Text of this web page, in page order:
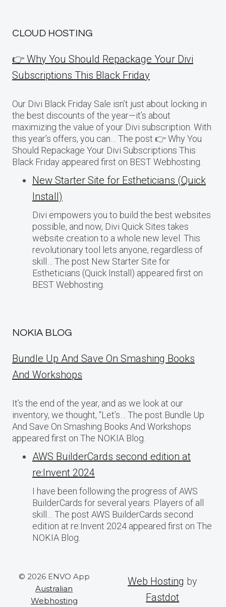
CLOUD HOSTING
👉 Why You Should Repackage Your Divi
Subscriptions This Black Friday
Our Divi Black Friday Sale isn’t just about locking in
the best discounts of the year—it’s about
maximizing the value of your Divi subscription. With
this year’s offers, you can… The post 👉 Why You
Should Repackage Your Divi Subscriptions This
Black Friday appeared first on BEST Webhosting.
New Starter Site for Estheticians (Quick
Install)
Divi empowers you to build the best websites
possible, and now, Divi Quick Sites takes
website creation to a whole new level. This
revolutionary tool lets anyone, regardless of
skill… The post New Starter Site for
Estheticians (Quick Install) appeared first on
BEST Webhosting.
NOKIA BLOG
Bundle Up And Save On Smashing Books
And Workshops
It’s the end of the year, and as we look at our
inventory, we thought, “Let’s… The post Bundle Up
And Save On Smashing Books And Workshops
appeared first on The NOKIA Blog.
AWS BuilderCards second edition at
re:Invent 2024
I have been following the progress of AWS
BuilderCards for several years. Players of all
skill… The post AWS BuilderCards second
edition at re:Invent 2024 appeared first on The
NOKIA Blog.
© 2026 ENVO App
Australian
Webhosting
Web Hosting by
Fastdot